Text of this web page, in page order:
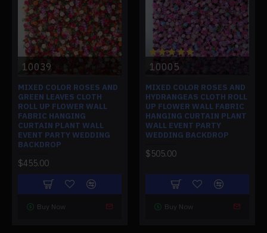
10039
MIXED COLOR ROSES AND
GREEN LEAVES CLOTH
ROLL UP FLOWER WALL
FABRIC HANGING
CURTAIN PLANT WALL
EVENT PARTY WEDDING
BACKDROP
$455.00
Buy Now
10005
MIXED COLOR ROSES AND
HYDRANGEAS CLOTH ROLL
UP FLOWER WALL FABRIC
HANGING CURTAIN PLANT
WALL EVENT PARTY
WEDDING BACKDROP
$505.00
Buy Now